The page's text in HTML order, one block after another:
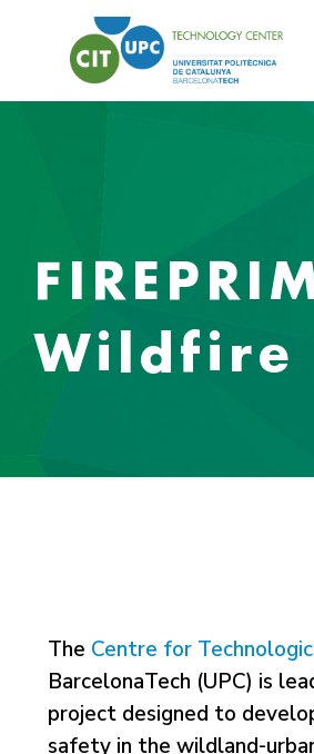
Wildfire
The Centre for
BarcelonaTech (UPC) is
project designed to
safety in the wildland-